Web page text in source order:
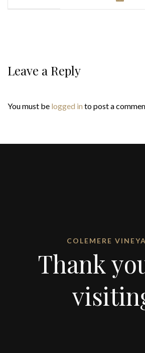
Leave a Reply
You must be logged in to post a
COLEMERE
Thank